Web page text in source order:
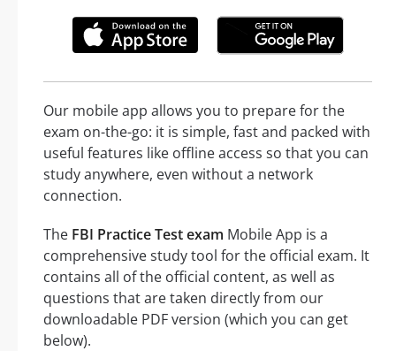
Our mobile app allows you to prepare for the
exam on-the-go: it is simple, fast and packed with
useful features like offline access so that you can
study anywhere, even without a network
connection.
The FBI Practice Test exam Mobile App is a
comprehensive study tool for the official exam. It
contains all of the official content, as well as
questions that are taken directly from our
downloadable PDF version (which you can get
below).